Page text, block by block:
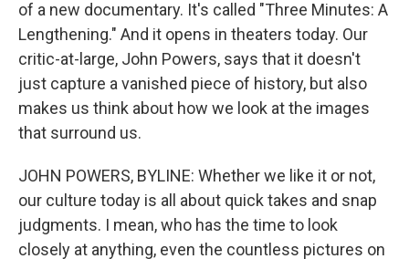
of a new documentary. It's called "Three Minutes: A
Lengthening." And it opens in theaters today. Our
critic-at-large, John Powers, says that it doesn't
just capture a vanished piece of history, but also
makes us think about how we look at the images
that surround us.
JOHN POWERS, BYLINE: Whether we like it or not,
our culture today is all about quick takes and snap
judgments. I mean, who has the time to look
closely at anything, even the countless pictures on